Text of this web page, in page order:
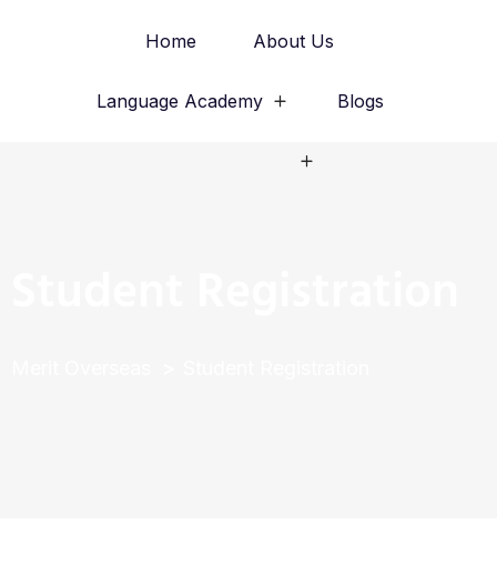
Home About Us
Language Academy Blogs